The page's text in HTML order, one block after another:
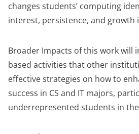
changes students’ computing
interest, persistence, and growth
Broader Impacts of this work will
based activities that other
effective strategies on how to
success in CS and IT majors,
underrepresented students in